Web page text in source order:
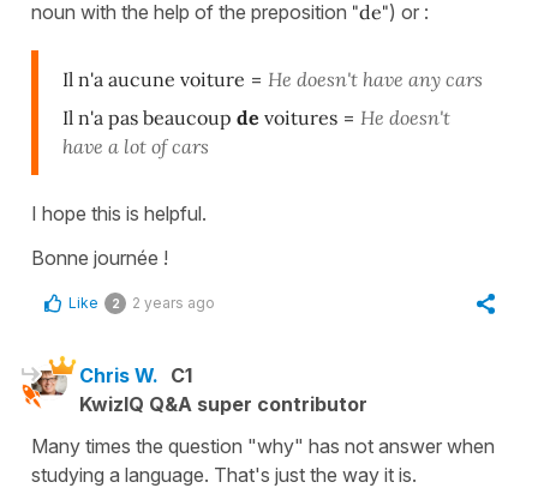
noun with the help of the preposition "de") or :
Il n'a aucune voiture = He doesn't have any cars
Il n'a pas beaucoup de voitures = He doesn't
have a lot of cars
I hope this is helpful.
Bonne journée !
Like 2 2 years ago
Chris W. C1
KwizIQ Q&A super contributor
Many times the question "why" has not answer when
studying a language. That's just the way it is.